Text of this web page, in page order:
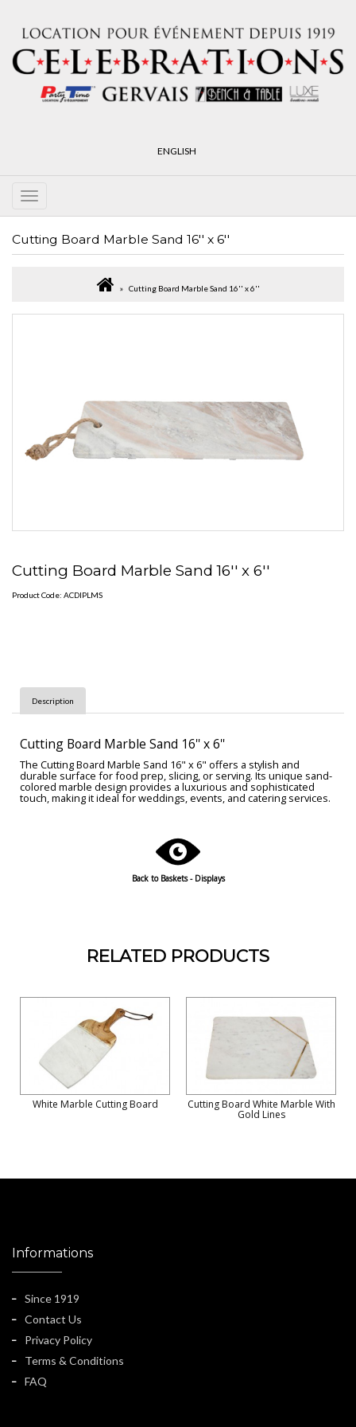
ENGLISH
Cutting Board Marble Sand 16'' x 6''
Cutting Board Marble Sand 16'' x 6''
Cutting Board Marble Sand 16'' x 6''
Product Code: ACDIPLMS
Description
Cutting Board Marble Sand 16'' x 6''
The Cutting Board Marble Sand 16" x 6" offers a stylish and
durable surface for food prep, slicing, or serving. Its unique sand-
colored marble design provides a luxurious and sophisticated
touch, making it ideal for weddings, events, and catering services.
Back to Baskets - Displays
RELATED PRODUCTS
White Marble Cutting Board Cutting Board White Marble With
Gold Lines
Informations
Since 1919
Contact Us
Privacy Policy
Terms & Conditions
FAQ